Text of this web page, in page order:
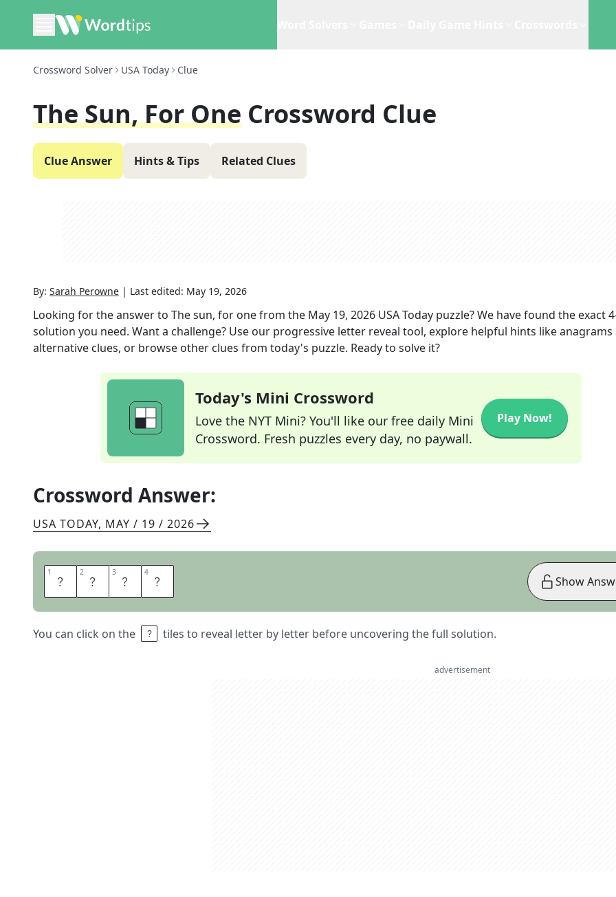
Crossword Solver USA Today Clue
The Sun, For One Crossword Clue
Clue Answer Hints & Tips Related Clues
By: Sarah Perowne | Last edited: May 19, 2026
Looking for the answer to The sun, for onefrom the May 19, 2026 USA Today puzzle? We have found the exact4
solution you need. Want a challenge? Use our progressive letter reveal tool, explore helpful hints like anagrams
alternative clues, or browse other clues from today's puzzle. Ready to solve it?
Today's Mini Crossword
Love the NYT Mini? You'll like our free daily Mini
Crossword. Fresh puzzles every day, no paywall.
Play Now!
Crossword Answer:
USA TODAY, MAY / 19 / 2026
1 S 2 T 3 A 4 R
You can click on the tiles to reveal letter by letter before uncovering the full solution.
Show
advertisement